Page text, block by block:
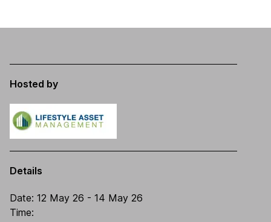
Hosted by
Details
Date: 12 May 26 - 14 May 26
Time: